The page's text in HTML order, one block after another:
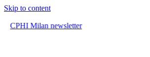
Skip to content